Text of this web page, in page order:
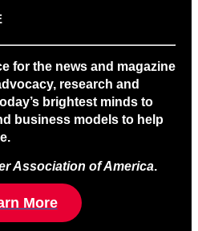
for the news and magazine
research and
brightest minds to
business models to help
Association of America.
More